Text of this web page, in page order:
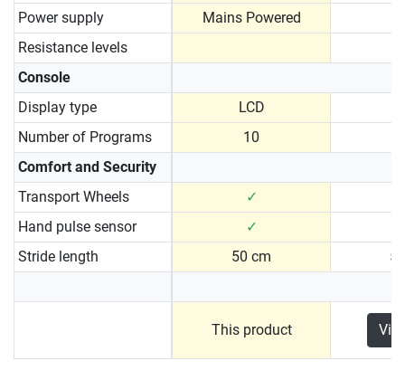
Power supply
Mains Powered
Resistance levels
Console
Display type
LCD
Number of Programs
10
Comfort and Security
Transport Wheels
✓
Hand pulse sensor
✓
Stride length
50 cm
This product